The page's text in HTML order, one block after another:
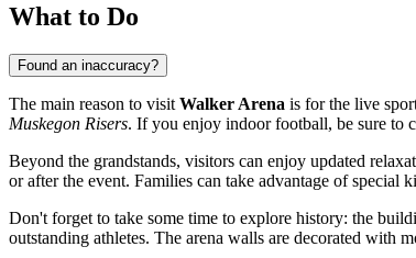
What to Do
Found an inaccuracy?
The main reason to visit Walker Arena is for the live
Muskegon Risers. If you enjoy indoor football, be sure to
Beyond the grandstands, visitors can enjoy updated
or after the event. Families can take advantage of
Don't forget to take some time to explore history: the
outstanding athletes. The arena walls are decorated with